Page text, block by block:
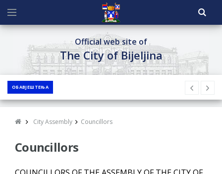
Official web site of
The City of Bijeljina
ОБАВЈЕШТЕЊА
City Assembly Councillors
Councillors